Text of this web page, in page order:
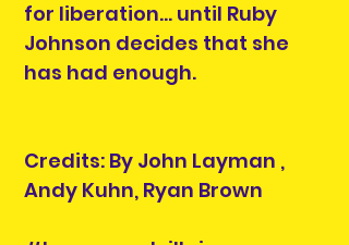
for liberation... until Ruby
Johnson decides that she
has had enough.
Credits: By John Layman ,
Andy Kuhn, Ryan Brown